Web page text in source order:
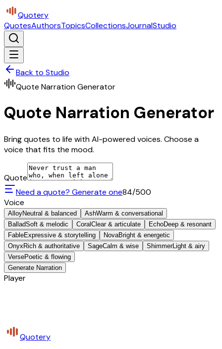
Quotery
QuotesAuthorsTopicsCollectionsJournalStudio
Back to Studio
Quote Narration Generator
Quote Narration Generator
Bring quotes to life with AI-powered voices. Choose a
voice that fits the mood.
Quote
Need a quote? Generate one84/500
Voice
AlloyNeutral & balanced AshWarm & conversational
BalladSoft & melodic Coral Clear & articulate EchoDeep & resonant
FableExpressive & storytelling NovaBright & energetic
Onyx Rich & authoritative SageCalm & wise ShimmerLight & airy
VersePoetic & flowing
Generate Narration
Player
Quotery